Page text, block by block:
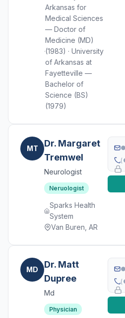
Arkansas for
Medical Sciences
— Doctor of
Medicine (MD)
(1983) · University
of Arkansas at
Fayetteville —
Bachelor of
Science (BS)
(1979)
MT
Dr. Margaret
Tremwel
Neurologist
Neruologist
Sparks Health
System
Van Buren, AR
MD
Dr. Matt
Dupree
Md
Physician